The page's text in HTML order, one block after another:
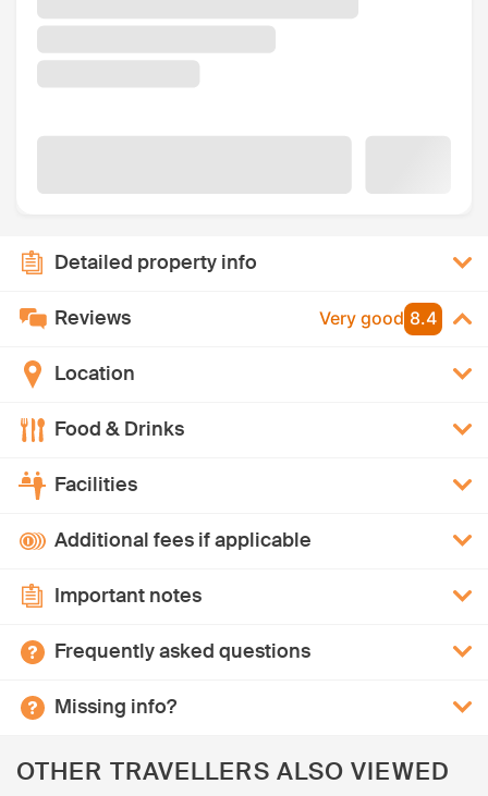
Detailed property info
Reviews Very good 8.4
Location
Food & Drinks
Facilities
Additional fees if applicable
Important notes
Frequently asked questions
Missing info?
OTHER TRAVELLERS ALSO VIEWED